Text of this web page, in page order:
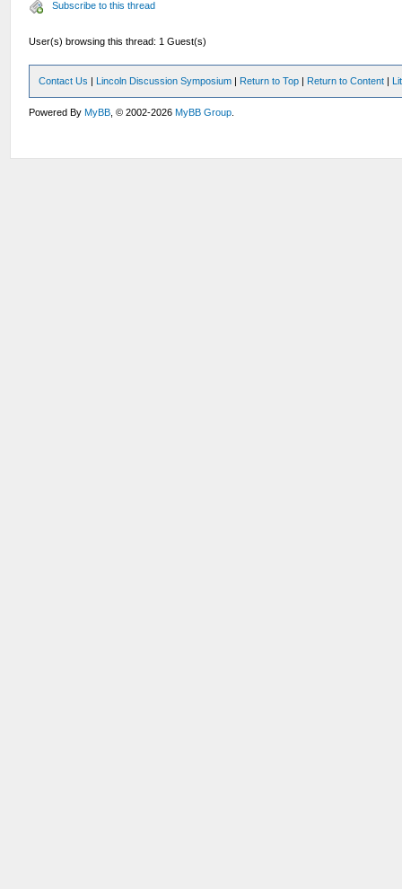
Subscribe to this thread
User(s) browsing this thread: 1 Guest(s)
Contact Us | Lincoln Discussion Symposium | Return to Top | Return to Content |
Powered ByMyBB , © 2002-2026MyBB Group